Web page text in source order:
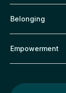
Belonging
Empowerment